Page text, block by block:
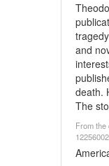
and
death.
The
From the